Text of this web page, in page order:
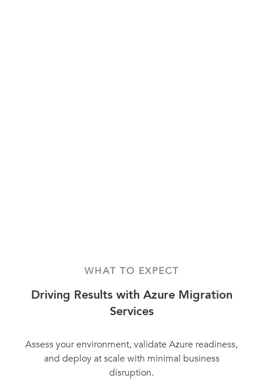
WHAT TO EXPECT
Driving Results with Azure Migration
Services
Assess your environment, validate Azure readiness,
and deploy at scale with minimal business
disruption.